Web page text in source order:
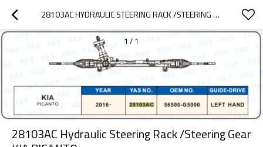
28103AC HYDRAULIC STEERING RACK /STEERING GEAR KIA PICANTO
1 / 1
28103AC Hydraulic Steering Rack /Steering Gear